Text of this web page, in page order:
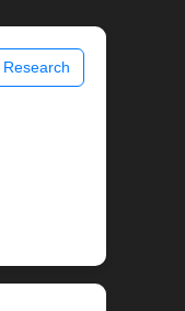
Research